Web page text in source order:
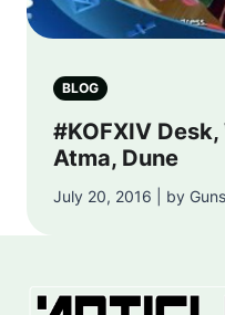
BLOG
#KOFXIV
Atma, Dune
July 20, 2016 | by